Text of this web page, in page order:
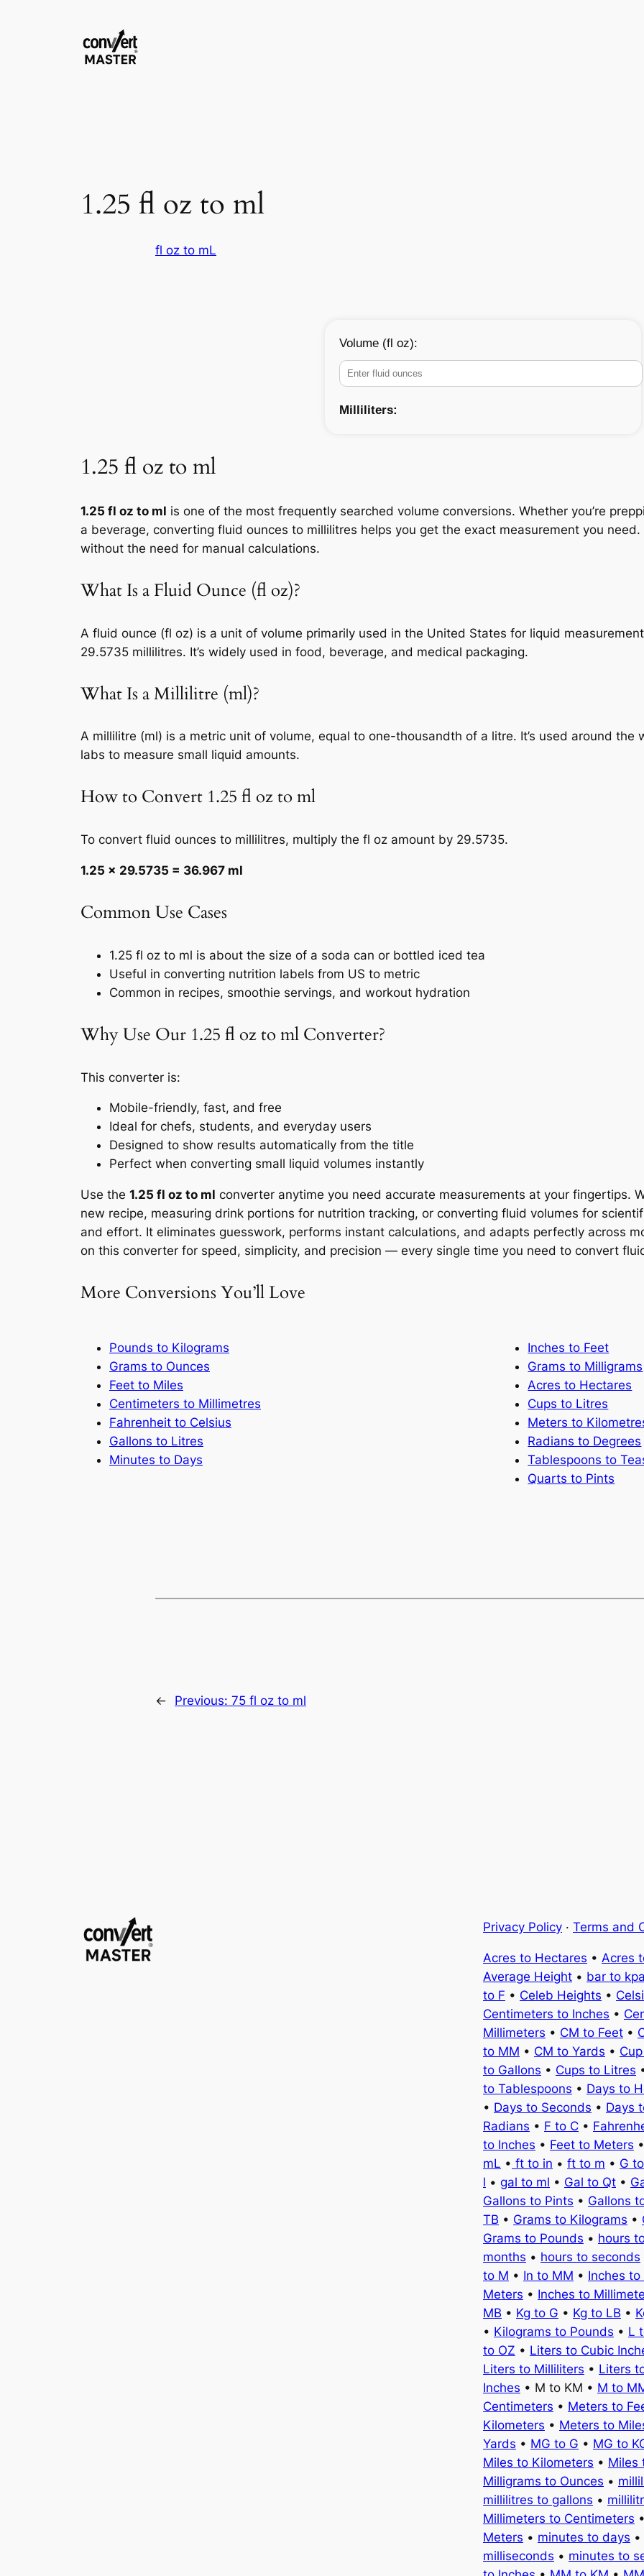
1.25 fl oz to ml
fl oz to mL
Volume (fl oz):
Milliliters:
1.25 fl oz to ml
1.25 fl oz to ml is one of the most frequently searched volume conversions. Whether you’re
a beverage, converting fluid ounces to millilitres helps you get the exact measurement you
without the need for manual calculations.
What Is a Fluid Ounce (fl oz)?
A fluid ounce (fl oz) is a unit of volume primarily used in the United States for liquid
29.5735 millilitres. It’s widely used in food, beverage, and medical packaging.
What Is a Millilitre (ml)?
A millilitre (ml) is a metric unit of volume, equal to one-thousandth of a litre. It’s used around the
labs to measure small liquid amounts.
How to Convert 1.25 fl oz to ml
To convert fluid ounces to millilitres, multiply the fl oz amount by 29.5735.
1.25 × 29.5735 = 36.967 ml
Common Use Cases
1.25 fl oz to ml is about the size of a soda can or bottled iced tea
Useful in converting nutrition labels from US to metric
Common in recipes, smoothie servings, and workout hydration
Why Use Our 1.25 fl oz to ml Converter?
This converter is:
Mobile-friendly, fast, and free
Ideal for chefs, students, and everyday users
Designed to show results automatically from the title
Perfect when converting small liquid volumes instantly
Use the 1.25 fl oz to ml converter anytime you need accurate measurements at your fingertips.
new recipe, measuring drink portions for nutrition tracking, or converting fluid volumes for
and effort. It eliminates guesswork, performs instant calculations, and adapts perfectly across
on this converter for speed, simplicity, and precision — every single time you need to convert
More Conversions You’ll Love
Pounds to Kilograms
Grams to Ounces
Feet to Miles
Centimeters to Millimetres
Fahrenheit to Celsius
Gallons to Litres
Minutes to Days
Inches to Feet
Grams to Milligrams
Acres to Hectares
Cups to Litres
Meters to
Radians to Degrees
Tablespoons to
Quarts to Pints
← Previous: 75 fl oz to ml
Privacy Policy · Terms and
Acres to Hectares • Acres
Average Height • bar to kpa
to F • Celeb Heights •
Centimeters to Inches •
Millimeters • CM to Feet •
to MM • CM to Yards •
to Gallons • Cups to Litres
to Tablespoons • Days to
• Days to Seconds • Days
Radians • F to C •
to Inches • Feet to Meters •
mL • ft to in • ft to m • G
l • gal to ml • Gal to Qt •
Gallons to Pints • Gallons
TB • Grams to Kilograms •
Grams to Pounds • hours
months • hours to seconds
to M • In to MM • Inches
Meters • Inches to
MB • Kg to G • Kg to LB •
• Kilograms to Pounds • L
to OZ • Liters to Cubic
Liters to Milliliters • Liters
Inches • M to KM • M to
Centimeters • Meters to
Kilometers • Meters to
Yards • MG to G • MG to
Miles to Kilometers • Miles
Milligrams to Ounces •
millilitres to gallons •
Millimeters to Centimeters •
Meters • minutes to days •
milliseconds • minutes to